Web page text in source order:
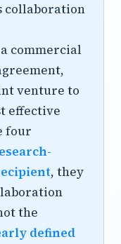
collaboration
commercial
venture to
effective
four
, they
the
defined